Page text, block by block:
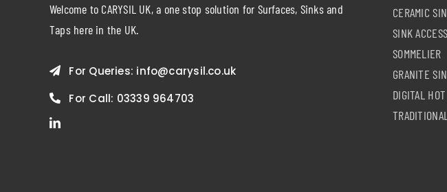
Welcome to CARYSIL UK, a one stop solution for Surfaces, Sinks and
Taps here in the UK.
For Queries: info@carysil.co.uk
For Call: 03339 964703
CERAMIC
SINK
SOMMELIER
GRANITE
DIGITAL